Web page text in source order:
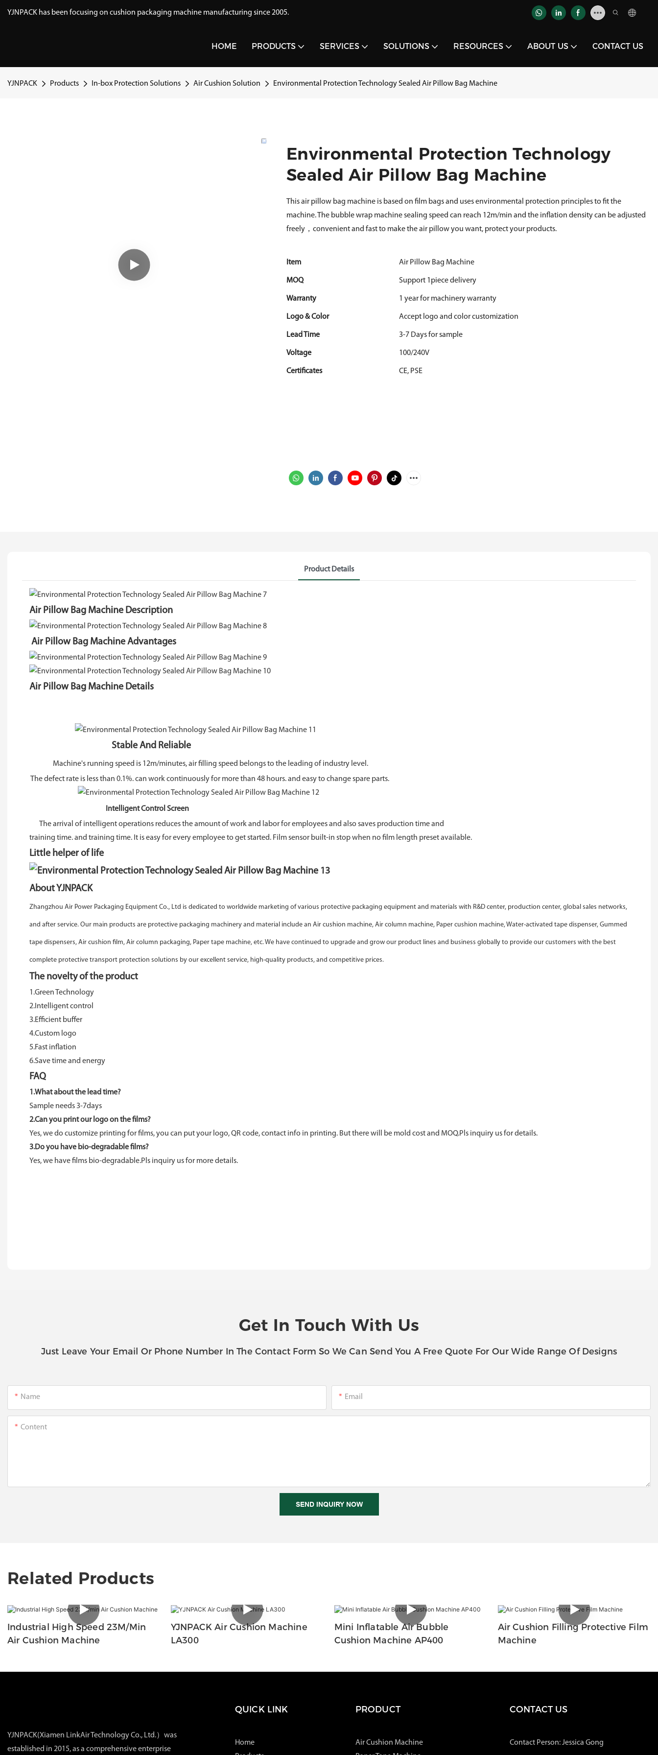
YJNPACK has been focusing on cushion packaging machine manufacturing since 2005.
HOME PRODUCTS SERVICES SOLUTIONS RESOURCES ABOUT US CONTACT US
YJNPACK Products In-box Protection Solutions Air Cushion Solution Environmental Protection Technology Sealed Air Pillow Bag Machine
Environmental Protection Technology
Sealed Air Pillow Bag Machine
This air pillow bag machine is based on film bags and uses environmental protection principles to fit the
machine. The bubble wrap machine sealing speed can reach 12m/min and the inflation density can be adjusted
freely，convenient and fast to make the air pillow you want, protect your products.
Item Air Pillow Bag Machine
MOQ Support 1piece delivery
Warranty 1 year for machinery warranty
Logo & Color Accept logo and color customization
Lead Time 3-7 Days for sample
Voltage 100/240V
Certificates CE, PSE
Product Details
Air Pillow Bag Machine Description
Air Pillow Bag Machine Advantages
Air Pillow Bag Machine Details
Stable And Reliable
Machine's running speed is 12m/minutes, air filling speed belongs to the leading of industry level.
The defect rate is less than 0.1%. can work continuously for more than 48 hours. and easy to change spare parts.
Intelligent Control Screen
The arrival of intelligent operations reduces the amount of work and labor for employees and also saves production time and
training time. and training time. It is easy for every employee to get started. Film sensor built-in stop when no film length preset available.
Little helper of life
About YJNPACK
Zhangzhou Air Power Packaging Equipment Co., Ltd is dedicated to worldwide marketing of various protective packaging equipment and materials with R&D center, production center, global sales networks,
and after service. Our main products are protective packaging machinery and material include an Air cushion machine, Air column machine, Paper cushion machine, Water-activated tape dispenser, Gummed
tape dispensers, Air cushion film, Air column packaging, Paper tape machine, etc. We have continued to upgrade and grow our product lines and business globally to provide our customers with the best
complete protective transport protection solutions by our excellent service, high-quality products, and competitive prices.
The novelty of the product
1.Green Technology
2.Intelligent control
3.Efficient buffer
4.Custom logo
5.Fast inflation
6.Save time and energy
FAQ
1.What about the lead time?
Sample needs 3-7days
2.Can you print our logo on the films?
Yes, we do customize printing for films, you can put your logo, QR code, contact info in printing. But there will be mold cost and MOQ.Pls inquiry us for details.
3.Do you have bio-degradable films?
Yes, we have films bio-degradable.Pls inquiry us for more details.
Get In Touch With Us
Just Leave Your Email Or Phone Number In The Contact Form So We Can Send You A Free Quote For Our Wide Range Of Designs
Name Email
Content
SEND INQUIRY NOW
Related Products
Industrial High Speed 23M/min
Air Cushion Machine
YJNPACK Air Cushion Machine
LA300
Mini Inflatable Air Bubble
Cushion Machine AP400
Air Cushion Filling Protective Film
Machine
YJNPACK(Xiamen LinkAir Technology Co., Ltd.）was
established in 2015, as a comprehensive enterprise
QUICK LINK
Home
PRODUCT
Air Cushion Machine
CONTACT US
Contact Person: Jessica Gong